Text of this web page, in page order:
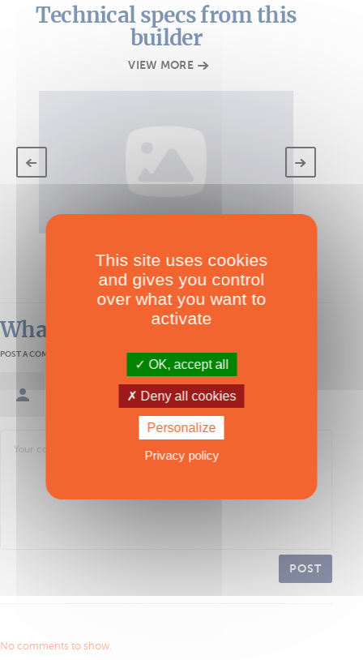
Technical specs from this
builder
VIEW MORE
Akea Bip 150
What readers think
POST A COMMENT
Sign in / Create an account
POST
No comments to show.
This site uses cookies
and gives you control
over what you want to
activate
OK, accept all
Deny all cookies
Personalize
Privacy policy